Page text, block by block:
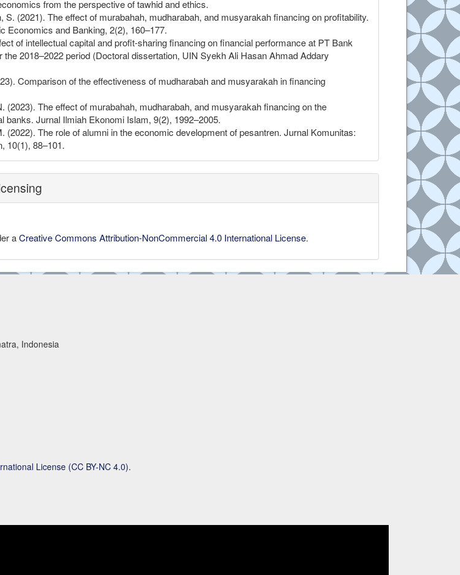
from the perspective of tawhid and ethics.
S. (2021). The effect of murabahah, mudharabah, and musyarakah financing on profitability.
Economics and Banking, 2(2), 160–177.
of intellectual capital and profit-sharing financing on financial performance at PT Bank
the 2018–2022 period (Doctoral dissertation, UIN Syekh Ali Hasan Ahmad Addary
Comparison of the effectiveness of mudharabah and musyarakah in financing
(2023). The effect of murabahah, mudharabah, and musyarakah financing on the
banks. Jurnal Ilmiah Ekonomi Islam, 9(2), 1992–2005.
(2022). The role of alumni in the economic development of pesantren. Jurnal Komunitas:
10(1), 88–101.
aCreative Commons Attribution-NonCommercial 4.0 International License.
Indonesia
License (CC BY-NC 4.0).